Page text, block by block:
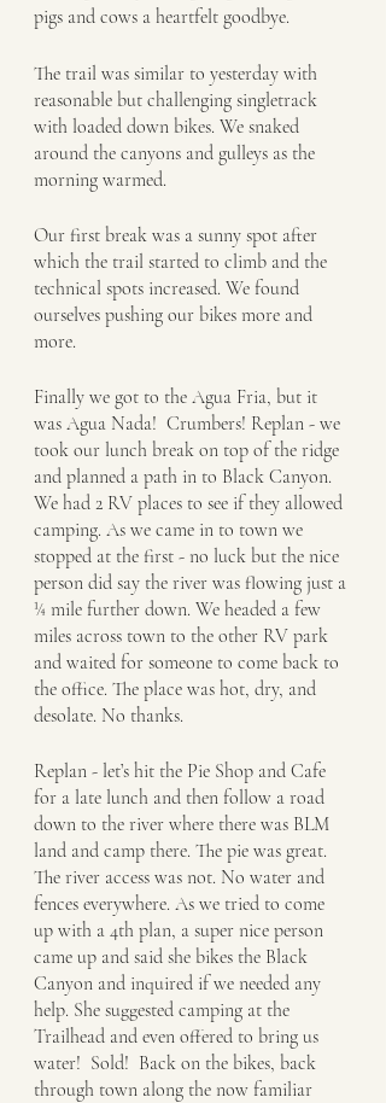
pigs and cows a heartfelt goodbye.
The trail was similar to yesterday with
reasonable but challenging singletrack
with loaded down bikes. We snaked
around the canyons and gulleys as the
morning warmed.
Our first break was a sunny spot after
which the trail started to climb and the
technical spots increased. We found
ourselves pushing our bikes more and
more.
Finally we got to the Agua Fria, but it
was Agua Nada!  Crumbers! Replan - we
took our lunch break on top of the ridge
and planned a path in to Black Canyon.
We had 2 RV places to see if they allowed
camping. As we came in to town we
stopped at the first - no luck but the nice
person did say the river was flowing just a
¼ mile further down. We headed a few
miles across town to the other RV park
and waited for someone to come back to
the office. The place was hot, dry, and
desolate. No thanks.
Replan - let’s hit the Pie Shop and Cafe
for a late lunch and then follow a road
down to the river where there was BLM
land and camp there. The pie was great.
The river access was not. No water and
fences everywhere. As we tried to come
up with a 4th plan, a super nice person
came up and said she bikes the Black
Canyon and inquired if we needed any
help. She suggested camping at the
Trailhead and even offered to bring us
water!  Sold!  Back on the bikes, back
through town along the now familiar